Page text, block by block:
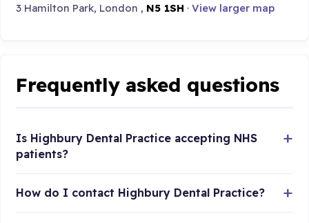
3 Hamilton Park, London , N5 1SH ·View larger map
Frequently asked questions
Is Highbury Dental Practice accepting NHS
patients?
How do I contact Highbury Dental Practice?